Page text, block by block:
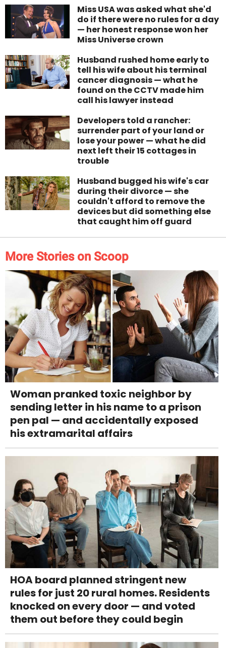
Miss USA was asked what she'd
do if there were no rules for a day
— her honest response won her
Miss Universe crown
Husband rushed home early to
tell his wife about his terminal
cancer diagnosis — what he
found on the CCTV made him
call his lawyer instead
Developers told a rancher:
surrender part of your land or
lose your power — what he did
next left their 15 cottages in
trouble
Husband bugged his wife's car
during their divorce — she
couldn't afford to remove the
devices but did something else
that caught him off guard
More Stories on Scoop
Woman pranked toxic neighbor by
sending letter in his name to a prison
pen pal — and accidentally exposed
his extramarital affairs
HOA board planned stringent new
rules for just 20 rural homes. Residents
knocked on every door — and voted
them out before they could begin